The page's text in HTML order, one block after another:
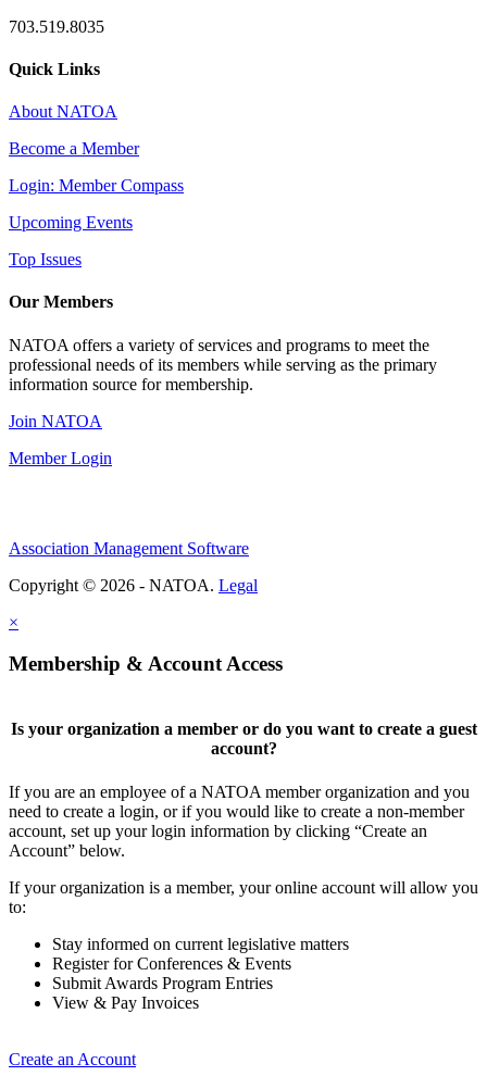
703.519.8035
Quick Links
About NATOA
Become a Member
Login: Member Compass
Upcoming Events
Top Issues
Our Members
NATOA offers a variety of services and programs to meet the
professional needs of its members while serving as the primary
information source for membership.
Join NATOA
Member Login
Association Management Software
Copyright © 2026 - NATOA. Legal
×
Membership & Account Access
Is your organization a member or do you want to create a guest
account?
If you are an employee of a NATOA member organization and you
need to create a login, or if you would like to create a non-member
account, set up your login information by clicking “Create an
Account” below.
If your organization is a member, your online account will allow you
to:
Stay informed on current legislative matters
Register for Conferences & Events
Submit Awards Program Entries
View & Pay Invoices
Create an Account